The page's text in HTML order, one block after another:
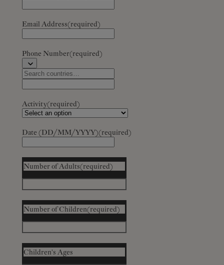
Email Address(required)
Phone Number(required)
Activity(required)
Date (DD/MM/YYYY)(required)
Number of Adults(required)
Number of Children(required)
Children's Ages